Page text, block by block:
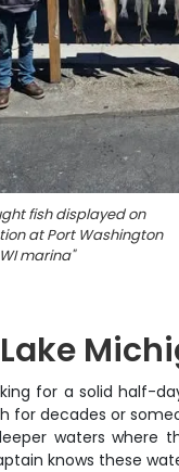
fish displayed on
at Port Washington
WI marina"
for a solid half-
for decades or
waters where
knows these